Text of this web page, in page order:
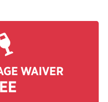
WAIVER